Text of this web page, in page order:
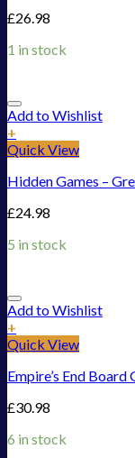
£26.98
1 in stock
Add to Wishlist
+
Quick View
Hidden Games –
£24.98
5 in stock
Add to Wishlist
+
Quick View
Empire’s End Board
£30.98
6 in stock